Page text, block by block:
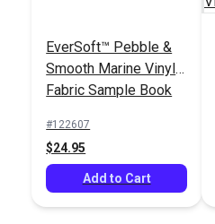
EverSoft™ Pebble &
Smooth Marine Vinyl
Fabric Sample Book
#122607
$24.95
Add to Cart